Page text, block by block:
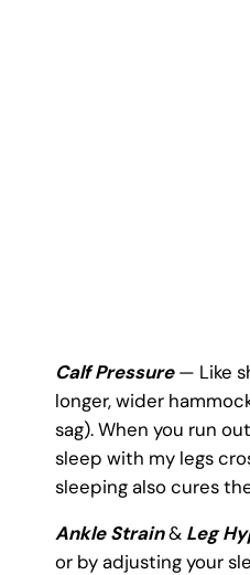
Calf Pressure— Like
longer, wider
sag). When you run
sleep with my legs
sleeping also cures
Ankle Strain& Leg
or by adjusting your